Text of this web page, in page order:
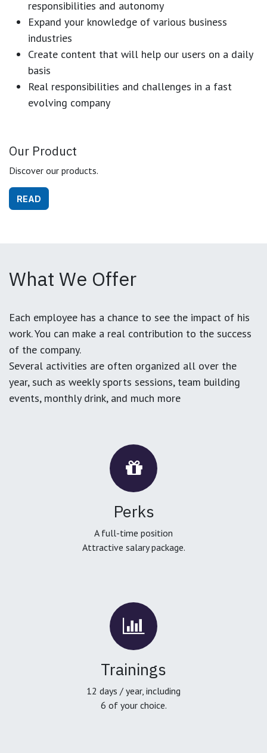
responsibilities and autonomy
Expand your knowledge of various business
industries
Create content that will help our users on a daily
basis
Real responsibilities and challenges in a fast
evolving company
Our Product
Discover our products.
READ
What We Offer
Each employee has a chance to see the impact of his
work. You can make a real contribution to the success
of the company.
Several activities are often organized all over the
year, such as weekly sports sessions, team building
events, monthly drink, and much more
Perks
A full-time position
Attractive salary package.
Trainings
12 days / year, including
6 of your choice.